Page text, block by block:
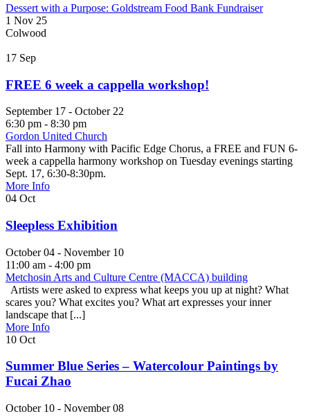
Dessert with a Purpose: Goldstream Food Bank Fundraiser
1 Nov 25
Colwood
17 Sep
FREE 6 week a cappella workshop!
September 17 - October 22
6:30 pm - 8:30 pm
Gordon United Church
Fall into Harmony with Pacific Edge Chorus, a FREE and FUN 6-
week a cappella harmony workshop on Tuesday evenings starting
Sept. 17, 6:30-8:30pm.
More Info
04 Oct
Sleepless Exhibition
October 04 - November 10
11:00 am - 4:00 pm
Metchosin Arts and Culture Centre (MACCA) building
Artists were asked to express what keeps you up at night? What
scares you? What excites you? What art expresses your inner
landscape that [...]
More Info
10 Oct
Summer Blue Series – Watercolour Paintings by
Fucai Zhao
October 10 - November 08